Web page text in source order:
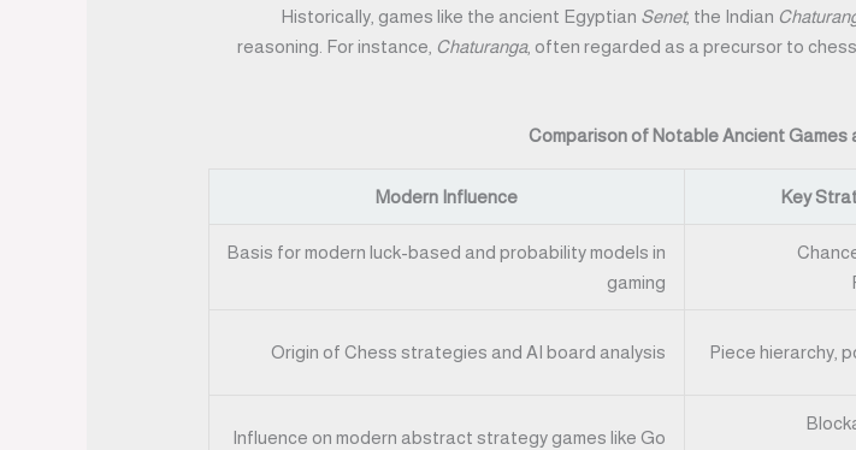
Historically, games like the ancient Egyptian Senet, the Indian
reasoning. For instance, Chaturanga, often regarded as a precursor to
Comparison of Notable Ancient
Key
Modern Influence
Basis for modern luck-based and probability models in
gaming
Piece hierarchy,
Origin of Chess strategies and AI board analysis
Influence on modern abstract strategy games like Go